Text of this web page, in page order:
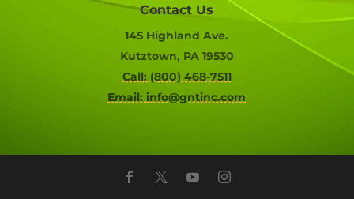
Contact Us
145 Highland Ave.
Kutztown, PA 19530
Call: (800) 468-7511
Email: info@gntinc.com